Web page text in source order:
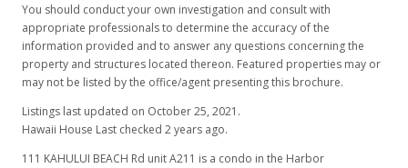
You should conduct your own investigation and consult with
appropriate professionals to determine the accuracy of the
information provided and to answer any questions concerning the
property and structures located thereon. Featured properties may or
may not be listed by the office/agent presenting this brochure.
Listings last updated on October 25, 2021.
Hawaii House Last checked 2 years ago.
111 KAHULUI BEACH Rd unit A211 is a condo in the Harbor